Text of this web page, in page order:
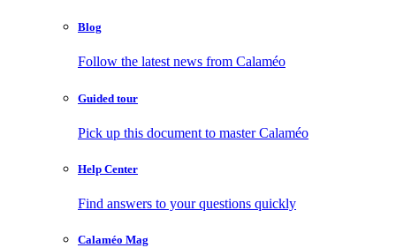
Blog
Follow the latest news from Calaméo
Guided tour
Pick up this document to master Calaméo
Help Center
Find answers to your questions quickly
Calaméo Mag